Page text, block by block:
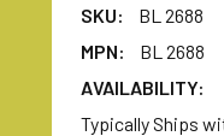
SKU:
BL 2688
MPN:
BL 2688
AVAILABILITY:
Typically Ships